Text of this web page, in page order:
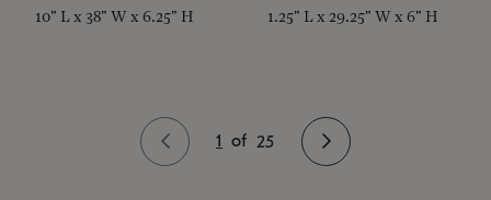
10" L x 38" W x 6.25" H 1.25" L x 29.25" W x 6" H
1 of 25